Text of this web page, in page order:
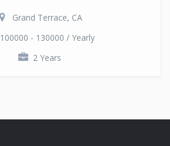
Grand Terrace, CA
100000 - 130000 / Yearly
2 Years